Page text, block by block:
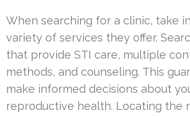
When searching for a clinic, take
variety of services they offer.
that provide STI care, multiple
methods, and counseling. This
make informed decisions about
reproductive health. Locating the